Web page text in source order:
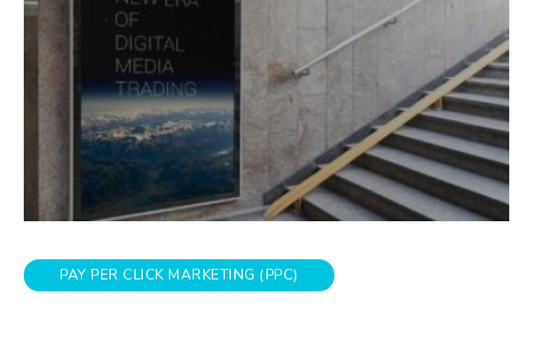
PAY PER CLICK MARKETING (PPC)